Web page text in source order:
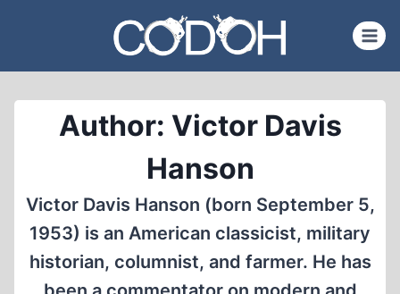
content
Author: Victor Davis
Hanson
Victor Davis Hanson (born September 5,
1953) is an American classicist, military
historian, columnist, and farmer. He has